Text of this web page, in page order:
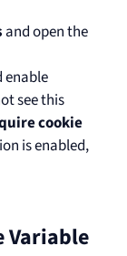
and open the
enable
see this
cookie
is enabled,
Variable